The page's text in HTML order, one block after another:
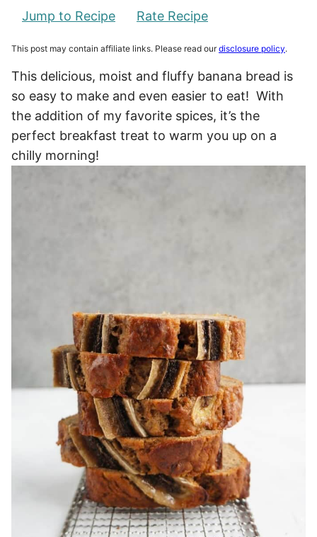
Jump to Recipe Rate Recipe
This post may contain affiliate links. Please read ourdisclosure policy.
This delicious, moist and fluffy banana bread is
so easy to make and even easier to eat! With
the addition of my favorite spices, it’s the
perfect breakfast treat to warm you up on a
chilly morning!